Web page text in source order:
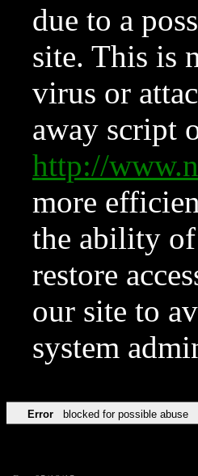
due to a
site. This is
virus or
away script
http://
more
the ability of
restore
our site to
system
Error blocked for possible abuse